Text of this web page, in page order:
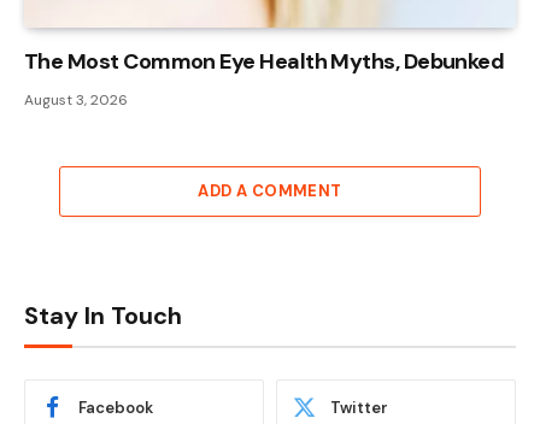
The Most Common Eye Health Myths, Debunked
August 3, 2026
ADD A COMMENT
Stay In Touch
Facebook Twitter